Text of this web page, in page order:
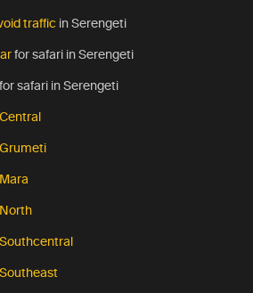
traffic in Serengeti
for safari in Serengeti
for safari in Serengeti